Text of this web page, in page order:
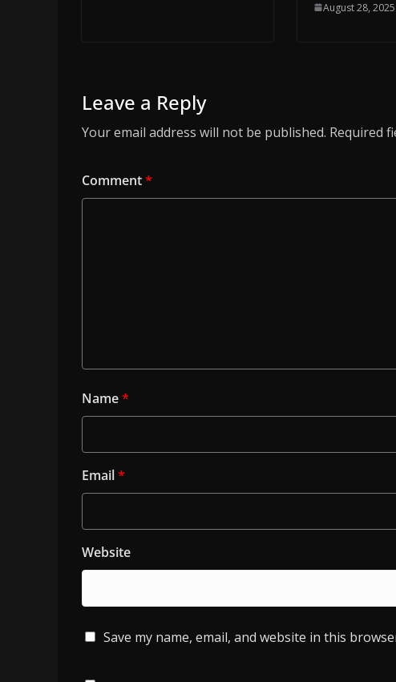
August 28, 2025
Leave a Reply
Your email address will not be published. Required
Comment*
Name*
Email*
Website
Save my name, email, and website in this